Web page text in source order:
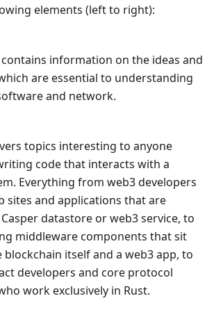
elements (left to right):
information on the ideas and
are essential to understanding
and network.
topics interesting to anyone
code that interacts with a
Everything from web3 developers
sites and applications that are
datastore or web3 service, to
middleware components that sit
blockchain itself and a web3 app, to
developers and core protocol
work exclusively in Rust.